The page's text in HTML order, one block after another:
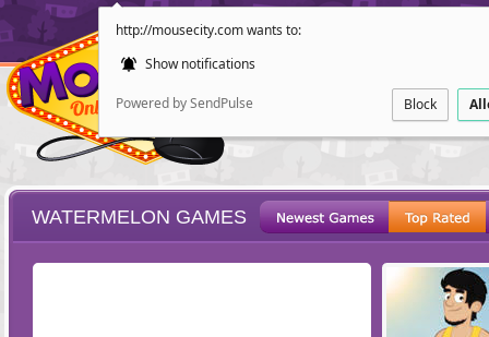
http://mousecity.com wants to:
Show notifications
Powered by SendPulse Block
WATERMELON GAMES